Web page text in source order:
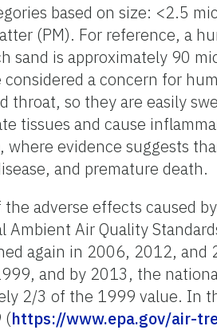
based on size: <2.5
(PM). For reference, a
sand is approximately 90
a concern for
throat, so they are easily
tissues and cause
evidence suggests
and premature death.
adverse effects caused
Air Quality
again in 2006, 2012, and
and by 2013, the
2/3 of the 1999 value. In
(https://www.epa.gov/air-